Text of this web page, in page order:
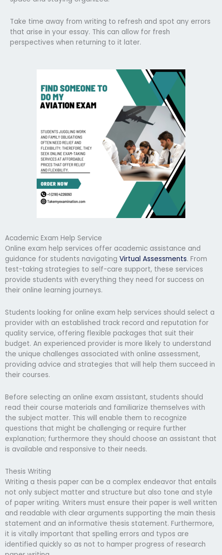
Take time away from writing to refresh and spot any errors
that arise in your essay. This can allow for fresh
perspectives when returning to it later.
Academic Exam Help Service
Online exam help services offer academic assistance and
guidance for students navigating Virtual Assessments. From
test-taking strategies to self-care support, these services
provide students with everything they need for success on
their online learning journeys.
Students looking for online exam help services should select a
provider with an established track record and reputation for
quality service, offering flexible packages that suit their
budget. An experienced provider is more likely to understand
the unique challenges associated with online assessment,
providing advice and strategies that will help them succeed in
their courses.
Before selecting an online exam assistant, students should
read their course materials and familiarize themselves with
the subject matter. This will enable them to recognize
questions that might be challenging or require further
explanation; furthermore they should choose an assistant that
is available and responsive to their needs.
Thesis Writing
Writing a thesis paper can be a complex endeavor that entails
not only subject matter and structure but also tone and style
of paper writing. Writers must ensure their paper is well written
and readable with clear arguments supporting the main thesis
statement and an informative thesis statement. Furthermore,
it is vitally important that spelling errors and typos are
identified quickly so as not to hamper progress of research